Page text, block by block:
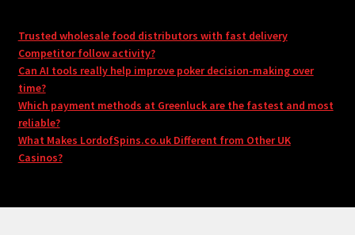
Trusted wholesale food distributors with fast delivery
Competitor follow activity?
Can AI tools really help improve poker decision-making over
time?
Which payment methods at Greenluck are the fastest and most
reliable?
What Makes LordofSpins.co.uk Different from Other UK
Casinos?